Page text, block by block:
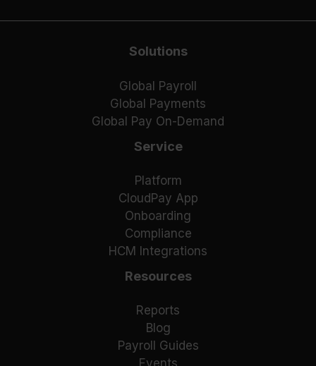
Solutions
Global Payroll
Global Payments
Global Pay On-Demand
Service
Platform
CloudPay App
Onboarding
Compliance
HCM Integrations
Resources
Reports
Blog
Payroll Guides